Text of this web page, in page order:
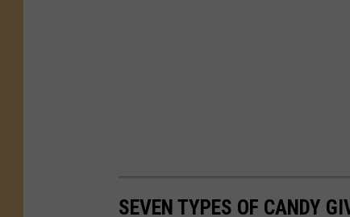
SEVEN TYPES OF CANDY